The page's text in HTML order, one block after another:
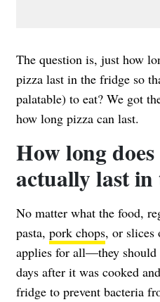
The question is, just how
pizza last in the fridge so
palatable) to eat? We got
how long pizza can last.
How long
actually last in
No matter what the food,
pasta, pork chops, or slices
applies for all—they should
days after it was cooked
fridge to prevent bacteria